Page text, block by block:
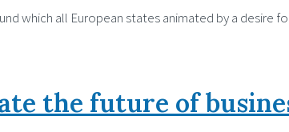
which all European states animated by a desire
the future of